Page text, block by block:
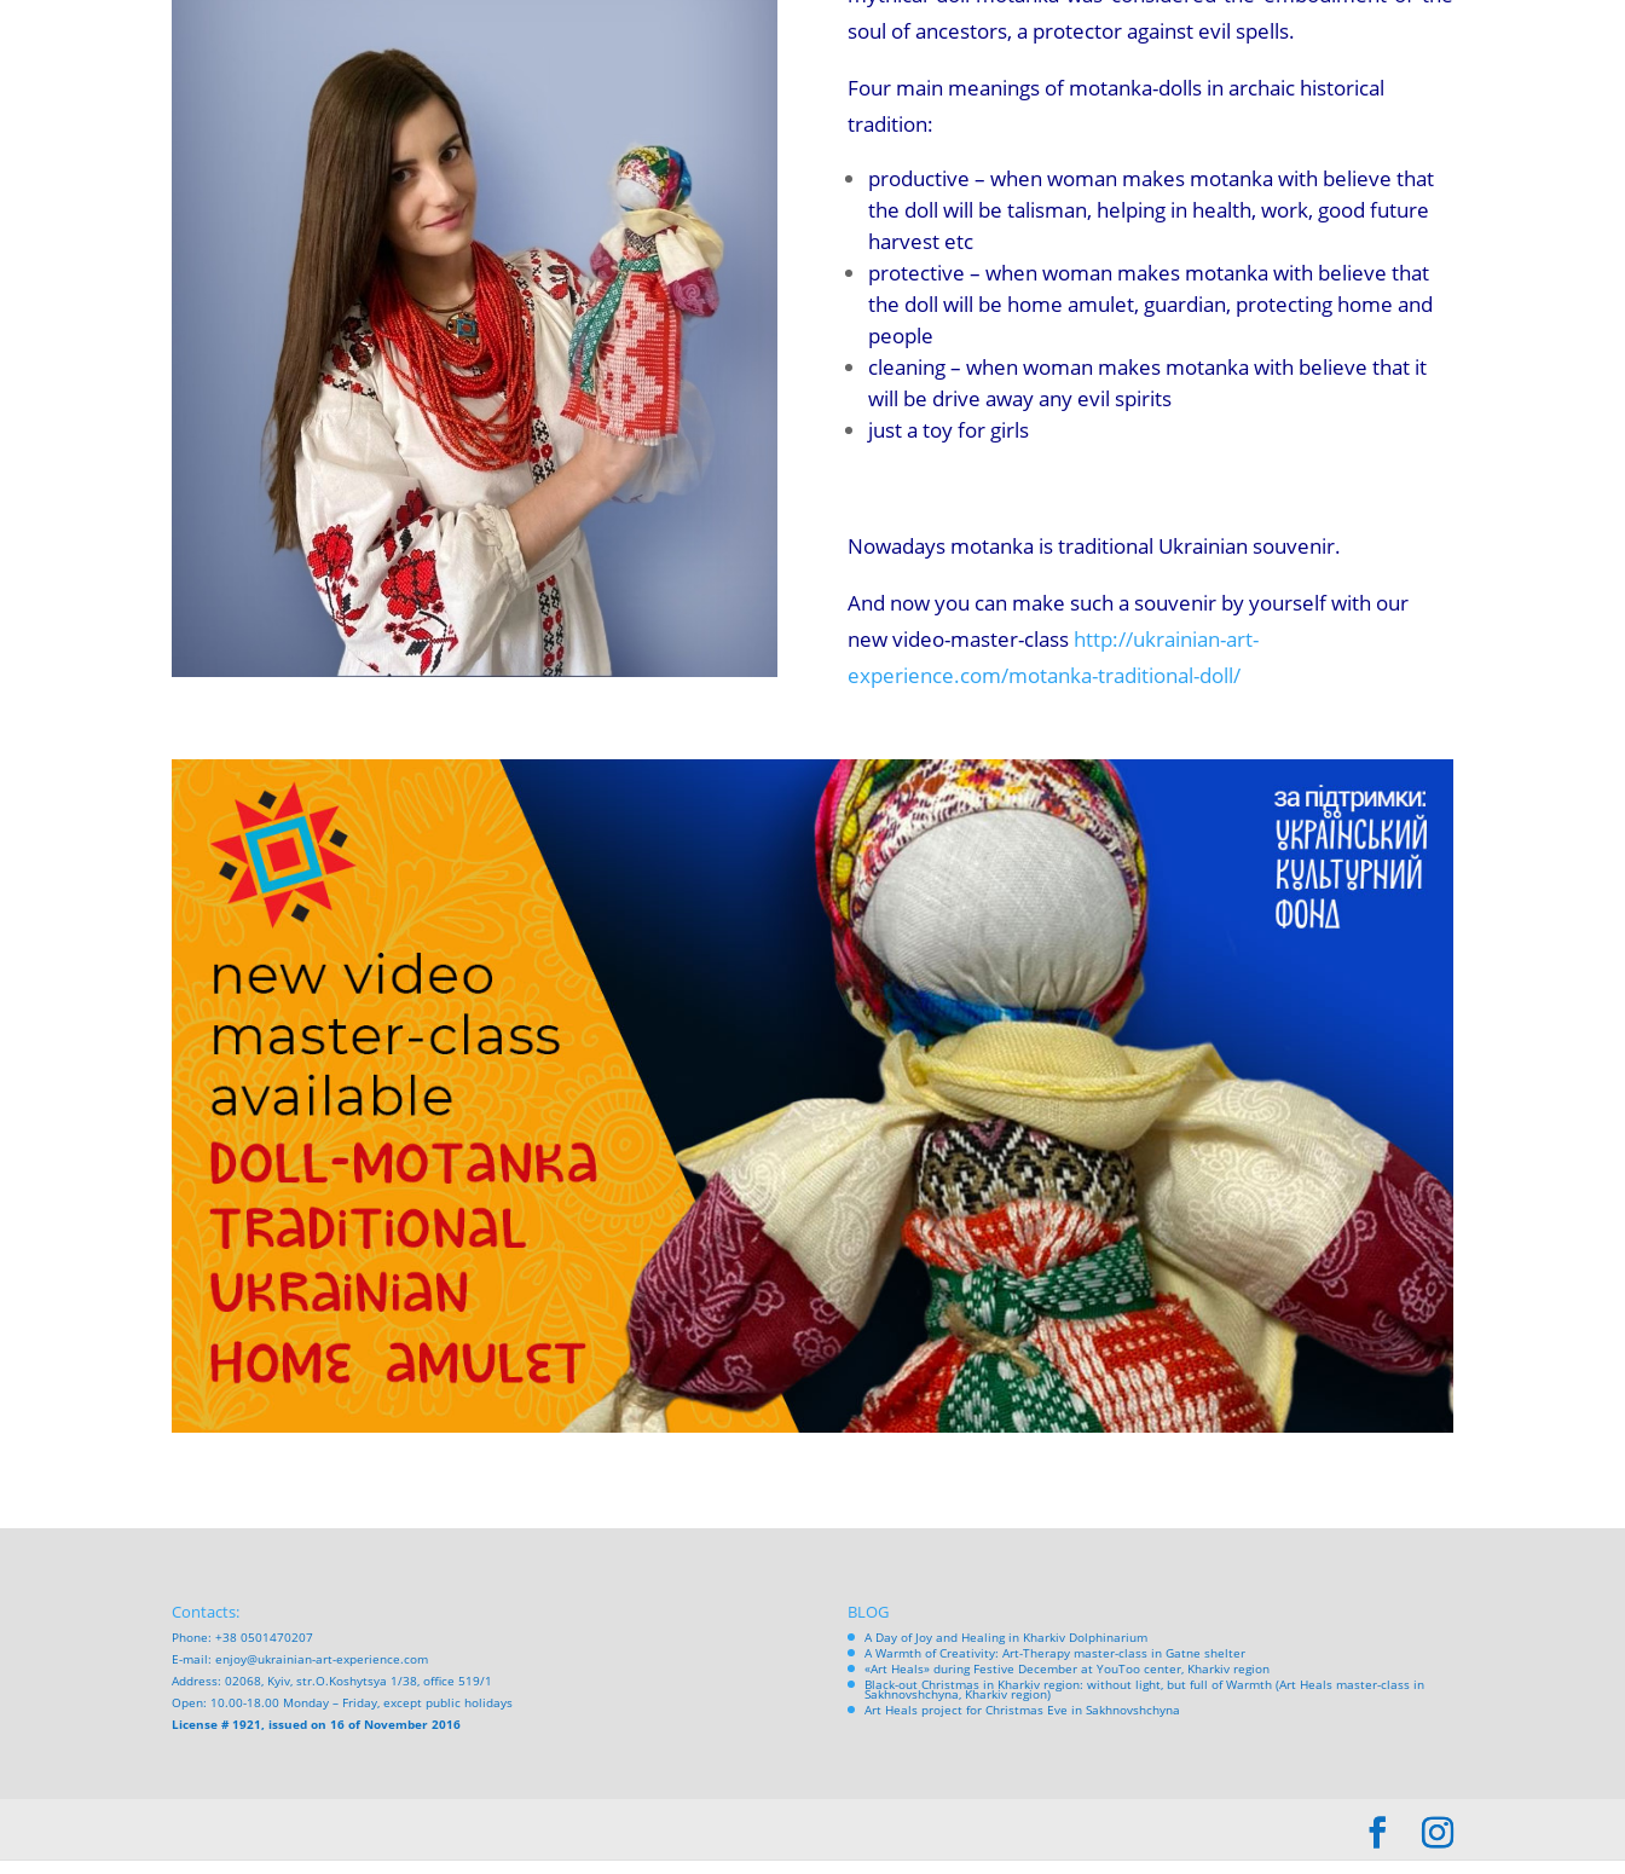
soul of ancestors, a protector against evil spells.
Four main meanings of motanka-dolls in archaic historical
tradition:
productive – when woman makes motanka with believe that
the doll will be talisman, helping in health, work, good future
harvest etc
protective – when woman makes motanka with believe that
the doll will be home amulet, guardian, protecting home and
people
cleaning – when woman makes motanka with believe that it
will be drive away any evil spirits
just a toy for girls
Nowadays motanka is traditional Ukrainian souvenir.
And now you can make such a souvenir by yourself with our
new video-master-class http://ukrainian-art-
experience.com/motanka-traditional-doll/
Contacts:
Phone: +38 0501470207
E-mail: enjoy@ukrainian-art-experience.com
Address: 02068, Kyiv, str.O.Koshytsya 1/38, office 519/1
Open: 10.00-18.00 Monday – Friday, except public holidays
License # 1921, issued on 16 of November 2016
BLOG
A Day of Joy and Healing in Kharkiv Dolphinarium
A Warmth of Creativity: Art-Therapy master-class in Gatne shelter
«Art Heals» during Festive December at YouToo center, Kharkiv region
Black-out Christmas in Kharkiv region: without light, but full of Warmth (Art Heals master-class in
Sakhnovshchyna, Kharkiv region)
Art Heals project for Christmas Eve in Sakhnovshchyna